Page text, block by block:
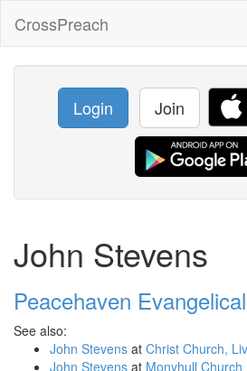
CrossPreach
Login Join
John Stevens
Peacehaven
See also:
John Stevens at Christ Church,
John Stevens at Monyhull Church